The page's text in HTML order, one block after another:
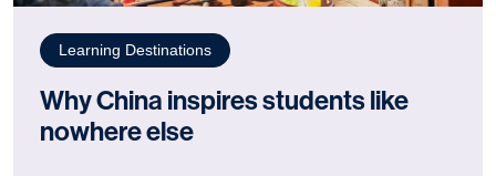
Learning Destinations
Why China inspires students like
nowhere else